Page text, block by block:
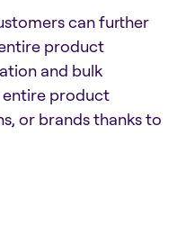
can further
product
and bulk
product
or brands thanks to